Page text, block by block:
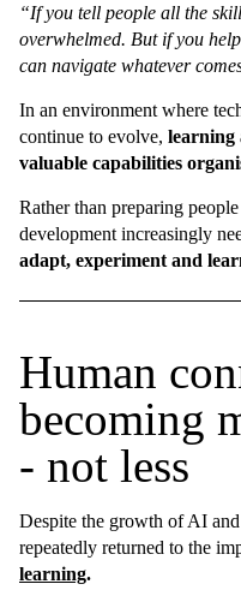
“If you tell people all the
overwhelmed. But if you
can navigate whatever
In an environment where
continue to evolve, learning
valuable capabilities
Rather than preparing
development increasingly
adapt, experiment and
Human
becoming
- not less
Despite the growth of AI
repeatedly returned to the
learning.